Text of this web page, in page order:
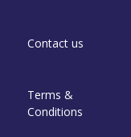
Contact us
Terms &
Conditions